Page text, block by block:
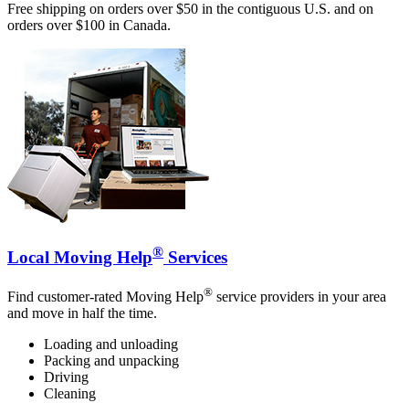
Free shipping on orders over $50 in the contiguous U.S. and on
orders over $100 in Canada.
Local Moving Help® Services
Find customer-rated Moving Help® service providers in your area
and move in half the time.
Loading and unloading
Packing and unpacking
Driving
Cleaning